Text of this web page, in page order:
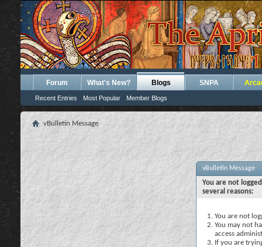
Forum What's New? Blogs
Recent Entries Most Popular Member Blogs
SNPA
vBulletin Message
vBulletin Message
You are not
several reasons:
You are not
You may not
access
If you are